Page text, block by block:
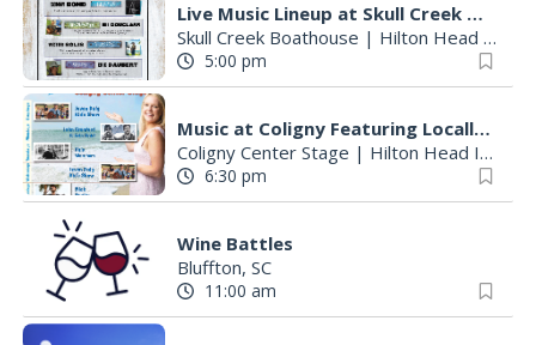
Live Music Lineup at Skull Creek Boathouse
Skull Creek Boathouse | Hilton Head Island, SC
5:00 pm
Music at Coligny Featuring Locally Loved Talent
Coligny Center Stage | Hilton Head Island, SC
6:30 pm
Wine Battles
Bluffton, SC
11:00 am